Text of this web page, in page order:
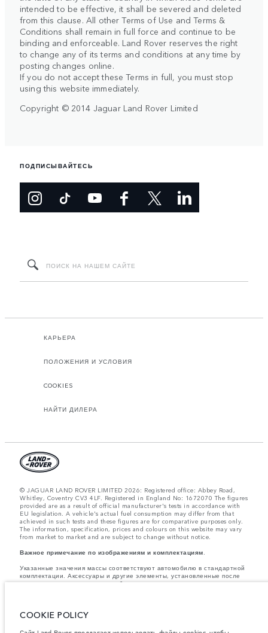
intended to be effective, it shall be severed and deleted
from this clause. All other Terms of Use and Terms &
Conditions shall remain in full force and continue to be
binding and enforceable. Land Rover reserves the right
to change any of its terms and conditions at any time by
posting changes online.
If you do not accept these Terms in full, you must stop
using this website immediately.
Copyright © 2014 Jaguar Land Rover Limited
ПОДПИСЫВАЙТЕСЬ
КАРЬЕРА
ПОЛОЖЕНИЯ И УСЛОВИЯ
COOKIES
НАЙТИ ДИЛЕРА
© JAGUAR LAND ROVER LIMITED 2026: Registered office: Abbey Road,
Whitley, Coventry CV3 4LF. Registered in England No: 1672070 The figures
provided are as a result of official manufacturer's tests in accordance with
EU legislation. A vehicle's actual fuel consumption may differ from that
achieved in such tests and these figures are for comparative purposes only.
The information, specification, prices and colours on this website may vary
from market to market and are subject to change without notice.
Важное примечание по изображениям и комплектациям.
Указанные значения массы соответствуют автомобилю в стандартной
комплектации. Аксессуары и другие элементы, установленные после
процесса производства автомобиля, влияют на полезную нагрузку.
аксессуаров, пассажиров, рабочих жидкостей, топлива, а также
COOKIE POLICY